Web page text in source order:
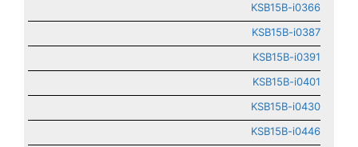
KSB15B-i0366
KSB15B-i0387
KSB15B-i0391
KSB15B-i0401
KSB15B-i0430
KSB15B-i0446